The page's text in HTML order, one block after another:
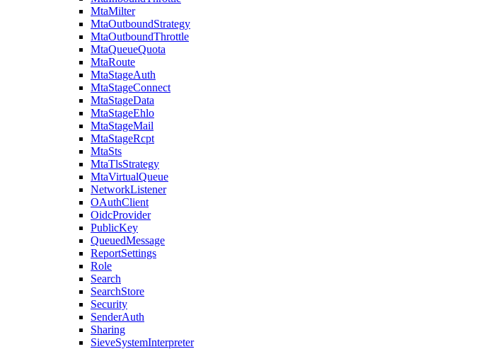
MtaMilter
MtaOutboundStrategy
MtaOutboundThrottle
MtaQueueQuota
MtaRoute
MtaStageAuth
MtaStageConnect
MtaStageData
MtaStageEhlo
MtaStageMail
MtaStageRcpt
MtaSts
MtaTlsStrategy
MtaVirtualQueue
NetworkListener
OAuthClient
OidcProvider
PublicKey
QueuedMessage
ReportSettings
Role
Search
SearchStore
Security
SenderAuth
Sharing
SieveSystemInterpreter